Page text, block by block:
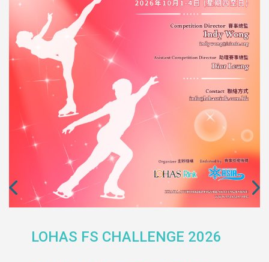
LOHAS FS CHALLENGE 2026